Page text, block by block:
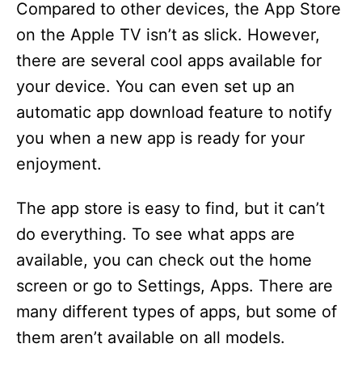
Compared to other devices, the App Store
on the Apple TV isn’t as slick. However,
there are several cool apps available for
your device. You can even set up an
automatic app download feature to notify
you when a new app is ready for your
enjoyment.
The app store is easy to find, but it can’t
do everything. To see what apps are
available, you can check out the home
screen or go to Settings, Apps. There are
many different types of apps, but some of
them aren’t available on all models.